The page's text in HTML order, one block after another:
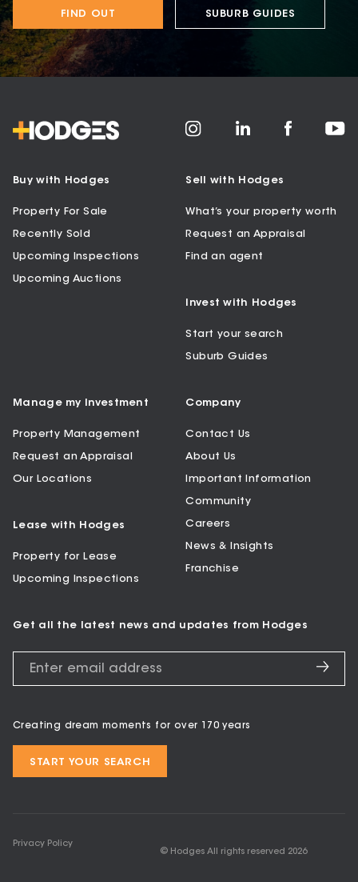
FIND OUT SUBURB GUIDES
Buy with Hodges
Property For Sale
Recently Sold
Upcoming Inspections
Upcoming Auctions
Sell with Hodges
What’s your property worth
Request an Appraisal
Find an agent
Invest with Hodges
Start your search
Suburb Guides
Manage my Investment
Property Management
Request an Appraisal
Our Locations
Lease with Hodges
Property for Lease
Upcoming Inspections
Company
Contact Us
About Us
Important Information
Community
Careers
News & Insights
Franchise
Get all the latest news and updates from Hodges
Creating dream moments for over 170 years
START YOUR SEARCH
Privacy Policy
© Hodges All rights reserved 2026